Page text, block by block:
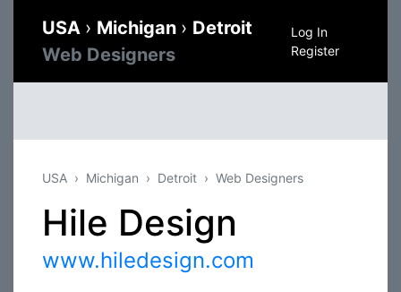
USA › Michigan › Detroit
Web Designers
Log In
Register
USA Michigan Detroit Web Designers
Hile Design
www.hiledesign.com